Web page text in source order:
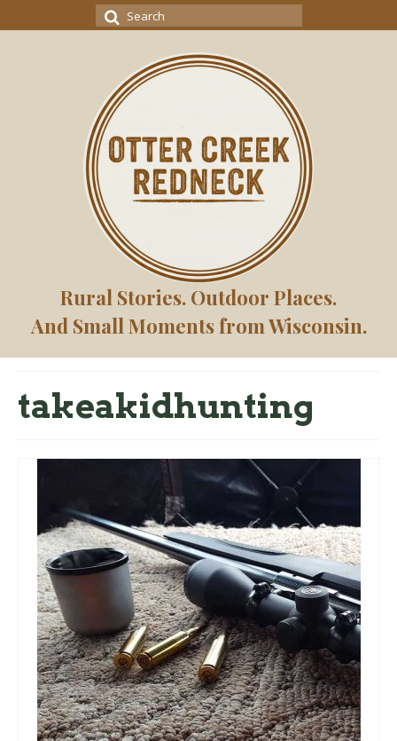
Search
for:
Rural Stories. Outdoor Places.
And Small Moments from Wisconsin.
takeakidhunting